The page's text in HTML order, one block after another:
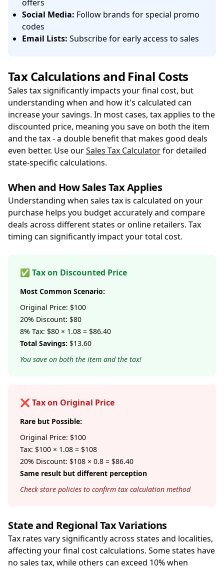
offers
Social Media: Follow brands for special promo
codes
Email Lists: Subscribe for early access to sales
Tax Calculations and Final Costs
Sales tax significantly impacts your final cost, but
understanding when and how it's calculated can
increase your savings. In most cases, tax applies to the
discounted price, meaning you save on both the item
and the tax - a double benefit that makes good deals
even better. Use ourSales Tax Calculatorfor detailed
state-specific calculations.
When and How Sales Tax Applies
Understanding when sales tax is calculated on your
purchase helps you budget accurately and compare
deals across different states or online retailers. Tax
timing can significantly impact your total cost.
✅ Tax on Discounted Price
Most Common Scenario:
Original Price: $100
20% Discount: $80
8% Tax: $80 × 1.08 = $86.40
Total Savings: $13.60
You save on both the item and the tax!
❌ Tax on Original Price
Rare but Possible:
Original Price: $100
Tax: $100 × 1.08 = $108
20% Discount: $108 × 0.8 = $86.40
Same result but different perception
Check store policies to confirm tax calculation method
State and Regional Tax Variations
Tax rates vary significantly across states and localities,
affecting your final cost calculations. Some states have
no sales tax, while others can exceed 10% when